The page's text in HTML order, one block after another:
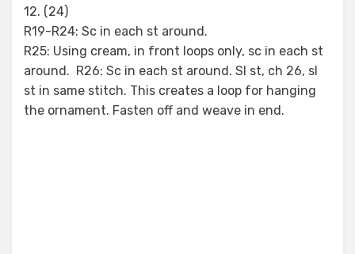
12. (24)
R19-R24: Sc in each st around.
R25: Using cream, in front loops only, sc in each st
around. R26: Sc in each st around. Sl st, ch 26, sl
st in same stitch. This creates a loop for hanging
the ornament. Fasten off and weave in end.